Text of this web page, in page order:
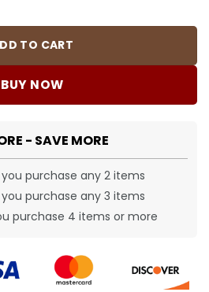
TO CART
BUY NOW
- SAVE MORE
purchase any 2 items
purchase any 3 items
purchase 4 items or more